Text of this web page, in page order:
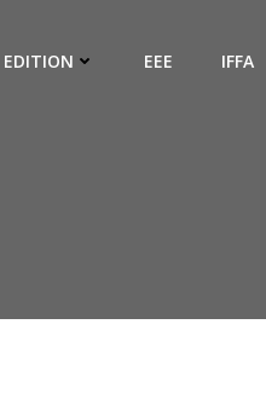
EDITION EEE IFFA